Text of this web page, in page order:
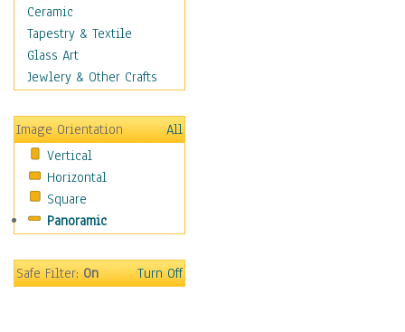
Scenic / Landscapes
Seasons
Autumn
Spring
Winter
Sport
Still Life
Surrealism
Transportation
World Culture
Ceramic
Tapestry & Textile
Glass Art
Jewlery & Other Crafts
Image Orientation
All
Vertical
Horizontal
Square
Panoramic
Safe Filter:On Turn Off